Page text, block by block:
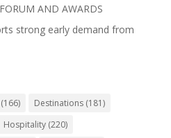
AND AWARDS
strong early demand from
Destinations(181)
Hospitality(220)